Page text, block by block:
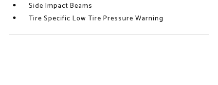
Side Impact Beams
Tire Specific Low Tire Pressure Warning